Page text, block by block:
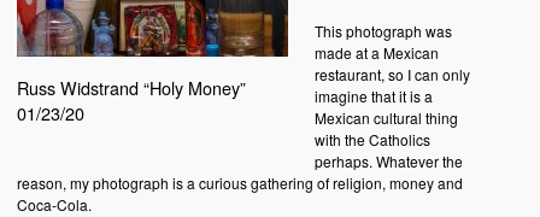
Russ Widstrand “Holy Money”
01/23/20
This photograph was
made at a Mexican
restaurant, so I can only
imagine that it is a
Mexican cultural thing
with the Catholics
perhaps. Whatever the
reason, my photograph is a curious gathering of religion, money and
Coca-Cola.